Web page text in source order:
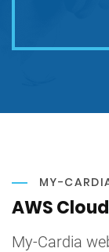
MY-
AWS
My-Cardia